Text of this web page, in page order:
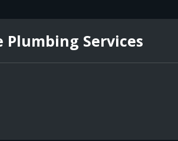
Plumbing Services